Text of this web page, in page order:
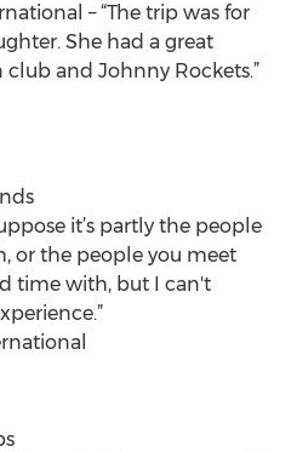
– “The trip was for
She had a great
club and Johnny Rockets.”
it’s partly the people
or the people you meet
time with, but I can't